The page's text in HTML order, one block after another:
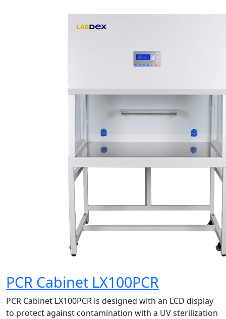
PCR Cabinet LX100PCR
PCR Cabinet LX100PCR is designed with an LCD display
to protect against contamination with a UV sterilization